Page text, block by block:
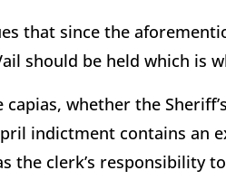
that since the
should be held which is
whether the
indictment contains an
the clerk’s responsibility